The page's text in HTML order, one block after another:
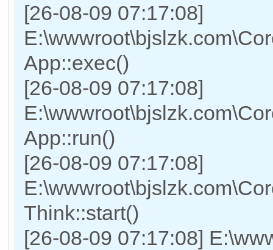
[26-08-09 07:17:08]
App::exec()
[26-08-09 07:17:08]
App::run()
[26-08-09 07:17:08]
Think::start()
[26-08-09 07:17:08]